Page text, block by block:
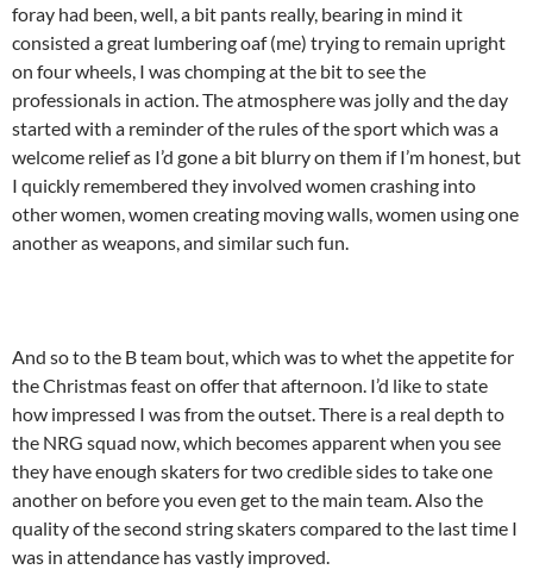
foray had been, well, a bit pants really, bearing in mind it
consisted a great lumbering oaf (me) trying to remain upright
on four wheels, I was chomping at the bit to see the
professionals in action. The atmosphere was jolly and the day
started with a reminder of the rules of the sport which was a
welcome relief as I’d gone a bit blurry on them if I’m honest, but
I quickly remembered they involved women crashing into
other women, women creating moving walls, women using one
another as weapons, and similar such fun.
And so to the B team bout, which was to whet the appetite for
the Christmas feast on offer that afternoon. I’d like to state
how impressed I was from the outset. There is a real depth to
the NRG squad now, which becomes apparent when you see
they have enough skaters for two credible sides to take one
another on before you even get to the main team. Also the
quality of the second string skaters compared to the last time I
was in attendance has vastly improved.